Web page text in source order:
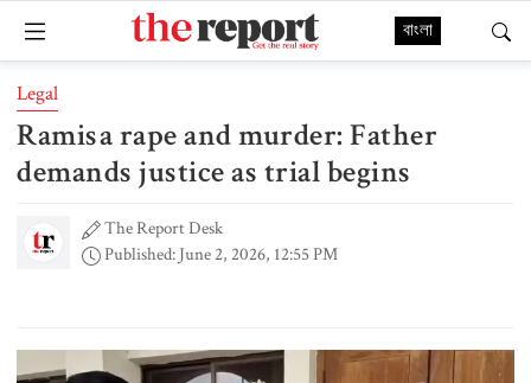
বাংলা
Legal
Ramisa rape and murder: Father
demands justice as trial begins
The Report Desk
Published: June 2, 2026, 12:55 PM